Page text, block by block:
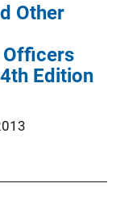
Other
Edition